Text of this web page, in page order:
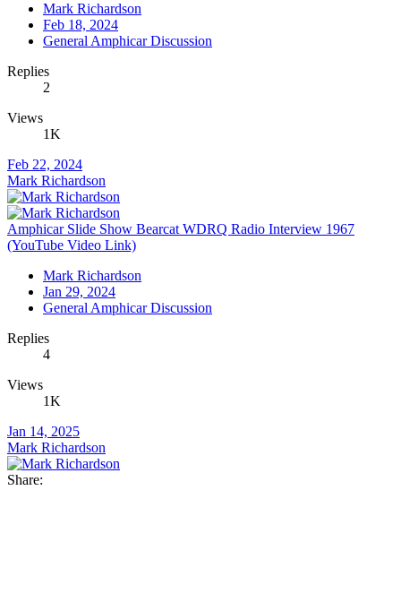
Mark Richardson
Feb 18, 2024
General Amphicar Discussion
Replies
2
Views
1K
Feb 22, 2024
Mark Richardson
Amphicar Slide Show Bearcat WDRQ Radio Interview 1967
(YouTube Video Link)
Mark Richardson
Jan 29, 2024
General Amphicar Discussion
Replies
4
Views
1K
Jan 14, 2025
Mark Richardson
Share: